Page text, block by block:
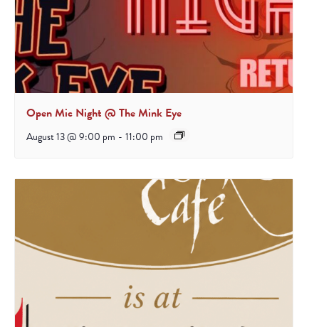
Open Mic Night @ The Mink Eye
August 13 @ 9:00 pm - 11:00 pm